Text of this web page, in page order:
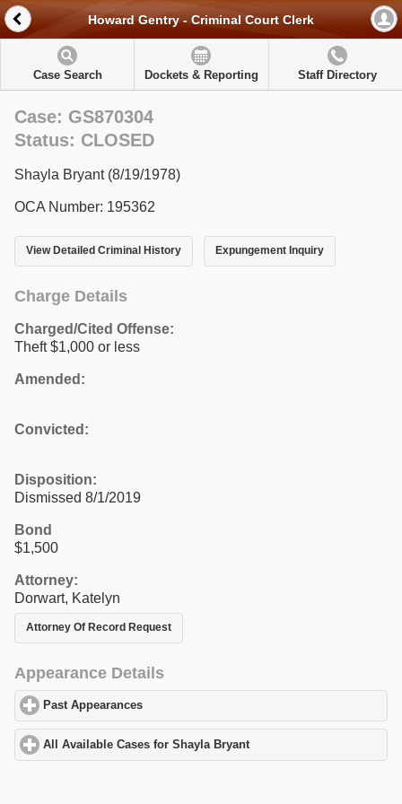
Howard Gentry - Criminal Court Clerk
Case Search Dockets & Reporting Staff Directory
Case: GS870304
Status: CLOSED
Shayla Bryant (8/19/1978)
OCA Number: 195362
View Detailed Criminal History Expungement Inquiry
Charge Details
Charged/Cited Offense:
Theft $1,000 or less
Amended:
Convicted:
Disposition:
Dismissed 8/1/2019
Bond
$1,500
Attorney:
Dorwart, Katelyn
Attorney Of Record Request
Appearance Details
Past Appearances
All Available Cases for Shayla Bryantclick to expand contents